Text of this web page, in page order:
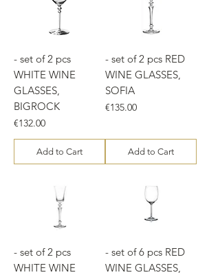
- set of 2 pcs
WHITE WINE
GLASSES,
BIGROCK
Price
€132.00
Add to Cart
- set of 2 pcs RED
WINE GLASSES,
SOFIA
Price
€135.00
Add to Cart
- set of 2 pcs
WHITE WINE
- set of 6 pcs RED
WINE GLASSES,